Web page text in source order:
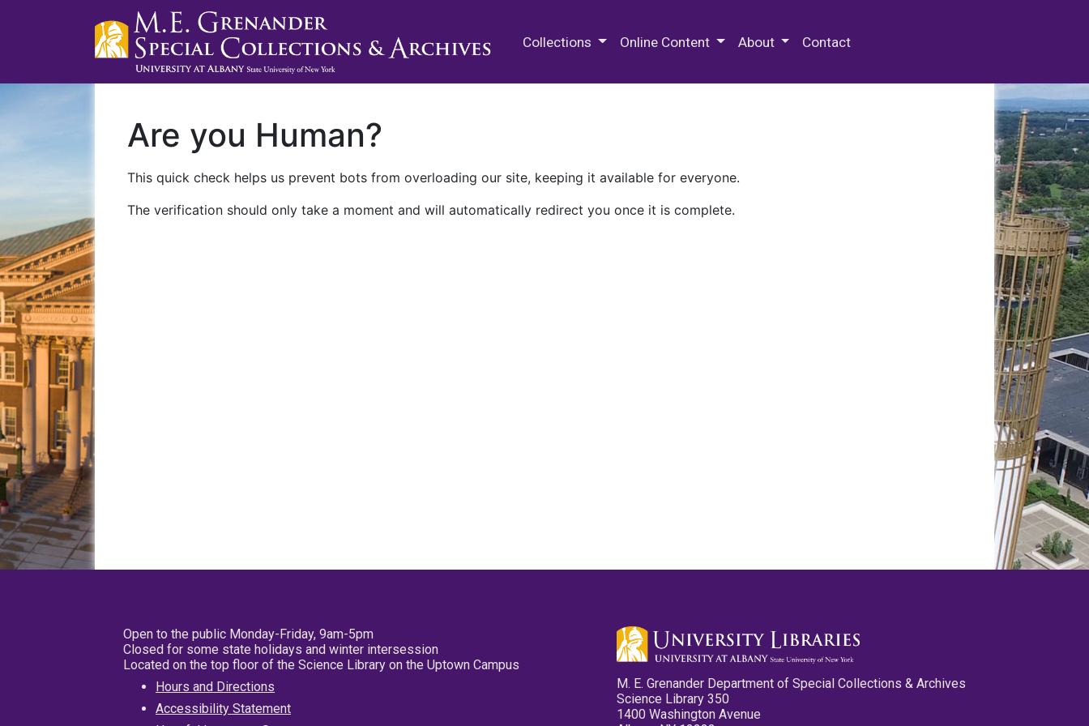
Collections Online Content About Contact
Are you Human?
This quick check helps us prevent bots from overloading our site, keeping it available for everyone.
The verification should only take a moment and will automatically redirect you once it is complete.
Open to the public Monday-Friday, 9am-5pm
Closed for some state holidays and winter intersession
Located on the top floor of the Science Library on the Uptown Campus
Hours and Directions
Accessibility Statement
M. E. Grenander Department of Special Collections & Archives
Science Library 350
1400 Washington Avenue